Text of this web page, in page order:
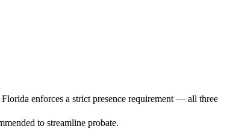
enforces a strict presence requirement — all three
to streamline probate.